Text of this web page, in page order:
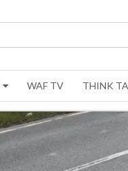
WAF TV THINK